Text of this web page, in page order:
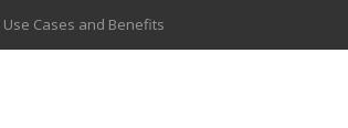
Cases and Benefits
Apps: A Modern Solution for Everyday Needs